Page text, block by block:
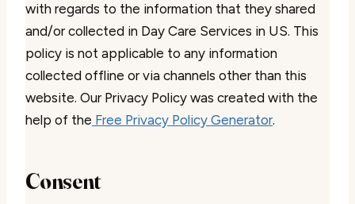
with regards to the information that they shared
and/or collected in Day Care Services in US. This
policy is not applicable to any information
collected offline or via channels other than this
website. Our Privacy Policy was created with the
help of the Free Privacy Policy Generator.
Consent